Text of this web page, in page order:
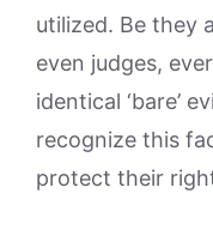
utilized. Be they
even judges,
identical ‘bare’
recognize this
protect their